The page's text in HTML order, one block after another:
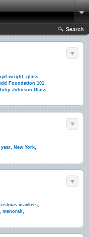
Search
wright, glass
Foundation 101
Johnson Glass
year, New York,
crackers,
, menorah,